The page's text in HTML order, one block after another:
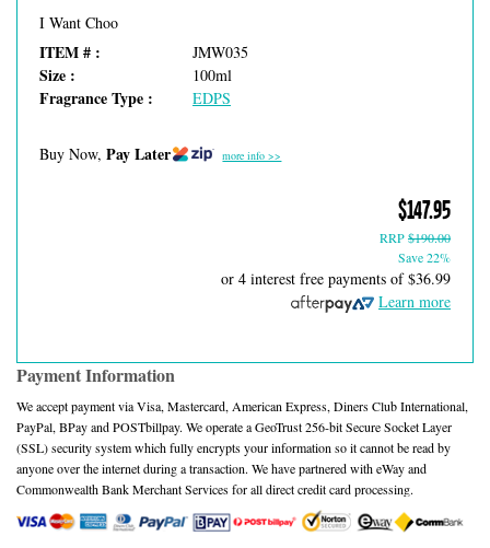
I Want Choo
ITEM # : JMW035
Size : 100ml
Fragrance Type : EDPS
Buy Now, Pay Later more info >>
$147.95
RRP$190.00
Save 22%
or 4 interest free payments of$36.99
Learn more
Payment Information
We accept payment via Visa, Mastercard, American Express, Diners Club International,
PayPal, BPay and POSTbillpay. We operate a GeoTrust 256-bit Secure Socket Layer
(SSL) security system which fully encrypts your information so it cannot be read by
anyone over the internet during a transaction. We have partnered with eWay and
Commonwealth Bank Merchant Services for all direct credit card processing.